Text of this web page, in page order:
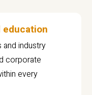
and industry
corporate
every